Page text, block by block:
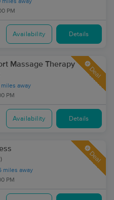
miles away
PM
Availability Details
Massage Therapy
miles away
PM
Deal
Availability Details
miles away
PM
Deal